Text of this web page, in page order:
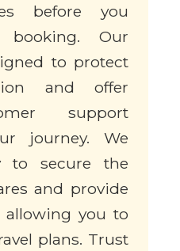
before you
Our
to protect
and offer
support
journey. We
to secure the
and provide
you to
plans. Trust